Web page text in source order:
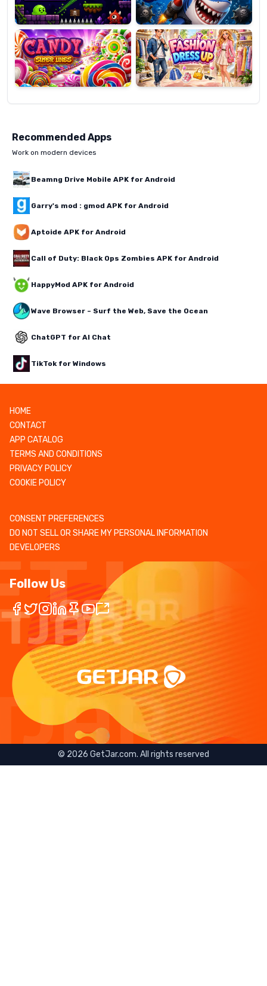
Candy
Super
Lines
Fashion
Dress
Up
Recommended Apps
Work on modern devices
Beamng Drive Mobile APK for Android
Garry's mod : gmod APK for Android
Aptoide APK for Android
Call of Duty: Black Ops Zombies APK for Android
HappyMod APK for Android
Wave Browser – Surf the Web, Save the Ocean
ChatGPT for AI Chat
TikTok for Windows
HOME
CONTACT
APP CATALOG
TERMS AND CONDITIONS
PRIVACY POLICY
COOKIE POLICY
CONSENT PREFERENCES
DO NOT SELL OR SHARE MY PERSONAL INFORMATION
DEVELOPERS
Follow Us
© 2026 GetJar.com. All rights reserved